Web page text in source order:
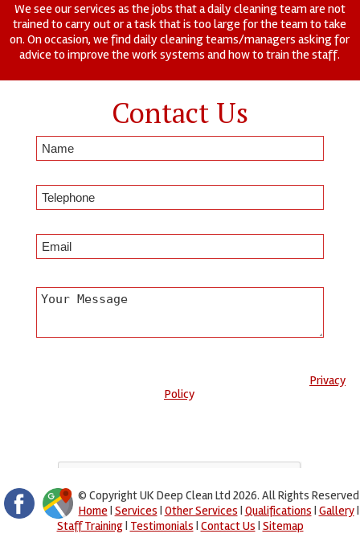
We see our services as the jobs that a daily cleaning team are not
trained to carry out or a task that is too large for the team to take
on. On occasion, we find daily cleaning teams/managers asking for
advice to improve the work systems and how to train the staff.
Contact Us
Privacy
Policy.
© Copyright UK Deep Clean Ltd 2026. All Rights Reserved
Home | Services | Other Services | Qualifications | Gallery|
Staff Training| Testimonials | Contact Us | Sitemap